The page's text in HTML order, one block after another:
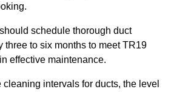
schedule thorough duct
three to six months to meet TR19
effective maintenance.
intervals for ducts, the level